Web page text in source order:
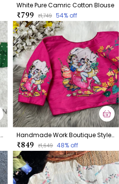
White Pure Camric Cotton Blouse
₹799 ₹1,749 54% off
Green Handmade Work Boutique Style Blouse Handmade Work Boutique Style Blouse
₹849 ₹1,649 48% off